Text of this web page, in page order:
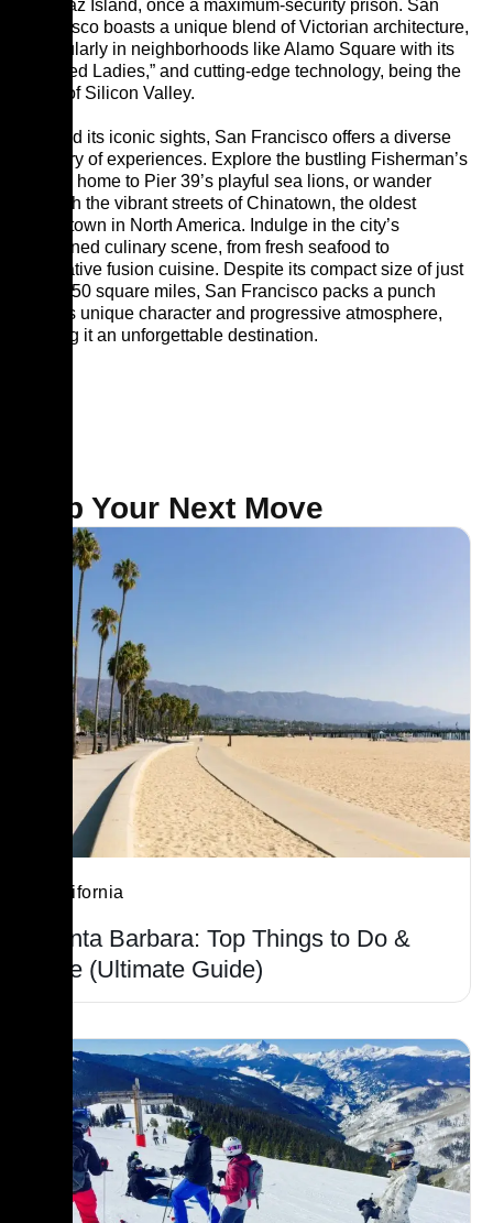
Alcatraz Island, once a maximum-security prison. San
Francisco boasts a unique blend of Victorian architecture,
particularly in neighborhoods like Alamo Square with its
“Painted Ladies,” and cutting-edge technology, being the
heart of Silicon Valley.
Beyond its iconic sights, San Francisco offers a diverse
tapestry of experiences. Explore the bustling Fisherman’s
Wharf, home to Pier 39’s playful sea lions, or wander
through the vibrant streets of Chinatown, the oldest
Chinatown in North America. Indulge in the city’s
renowned culinary scene, from fresh seafood to
innovative fusion cuisine. Despite its compact size of just
under 50 square miles, San Francisco packs a punch
with its unique character and progressive atmosphere,
making it an unforgettable destination.
Map Your Next Move
California
Santa Barbara: Top Things to Do &
See (Ultimate Guide)